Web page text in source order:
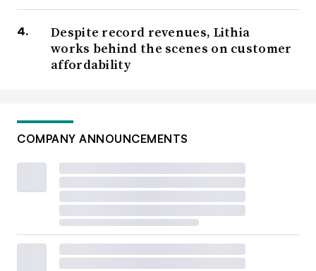
Despite record revenues, Lithia
works behind the scenes on customer
affordability
COMPANY ANNOUNCEMENTS